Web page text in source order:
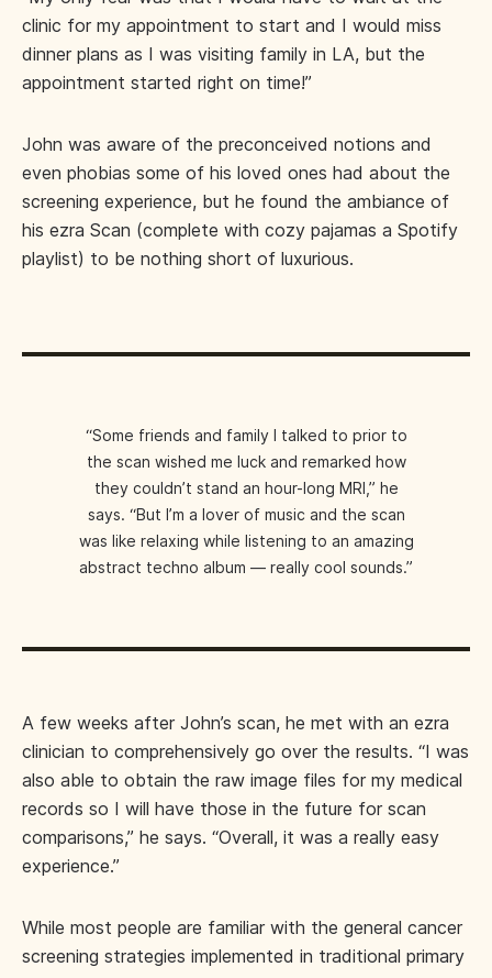
clinic for my appointment to start and I would miss
dinner plans as I was visiting family in LA, but the
appointment started right on time!”
John was aware of the preconceived notions and
even phobias some of his loved ones had about the
screening experience, but he found the ambiance of
his ezra Scan (complete with cozy pajamas a Spotify
playlist) to be nothing short of luxurious.
“Some friends and family I talked to prior to
the scan wished me luck and remarked how
they couldn’t stand an hour-long MRI,” he
says. “But I’m a lover of music and the scan
was like relaxing while listening to an amazing
abstract techno album — really cool sounds.”
A few weeks after John’s scan, he met with an ezra
clinician to comprehensively go over the results. “I was
also able to obtain the raw image files for my medical
records so I will have those in the future for scan
comparisons,” he says. “Overall, it was a really easy
experience.”
While most people are familiar with the general cancer
screening strategies implemented in traditional primary